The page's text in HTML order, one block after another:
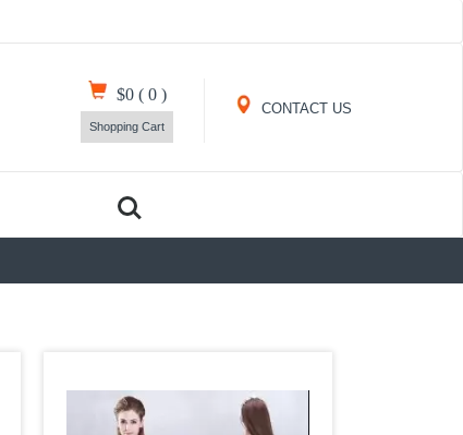
CONTACT US
$0 ( 0 )
Shopping Cart